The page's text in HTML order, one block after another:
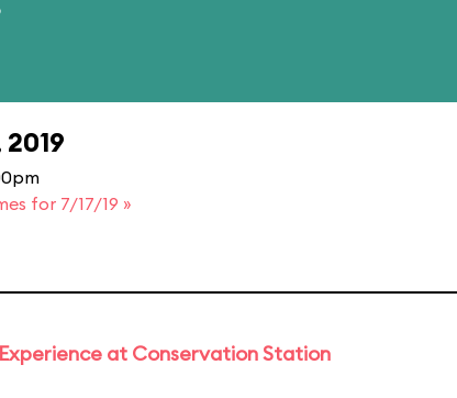
for 7/17/19 »
at Conservation Station